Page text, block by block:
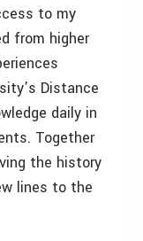
to my
from higher
Distance
daily in
Together
the history
lines to the